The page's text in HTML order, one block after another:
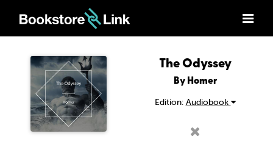
The Odyssey
By Homer
Edition: Audiobook